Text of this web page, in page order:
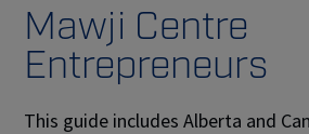
Mawji Centre
Entrepreneurs
This guide includes Alberta and